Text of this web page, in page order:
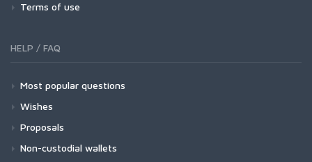
Terms of use
HELP / FAQ
Most popular questions
Wishes
Proposals
Non-custodial wallets